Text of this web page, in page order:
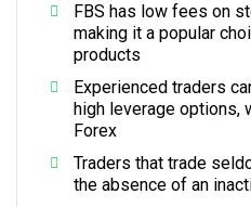
FBS has low fees on
making it a popular
products
Experienced traders
high leverage options,
Forex
Traders that trade
the absence of an